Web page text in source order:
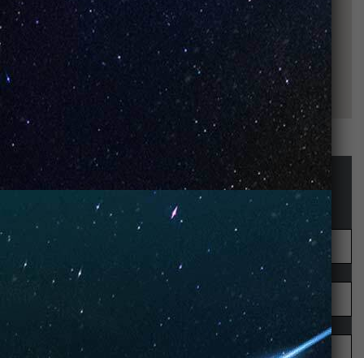
STAY UP-TO-DATE